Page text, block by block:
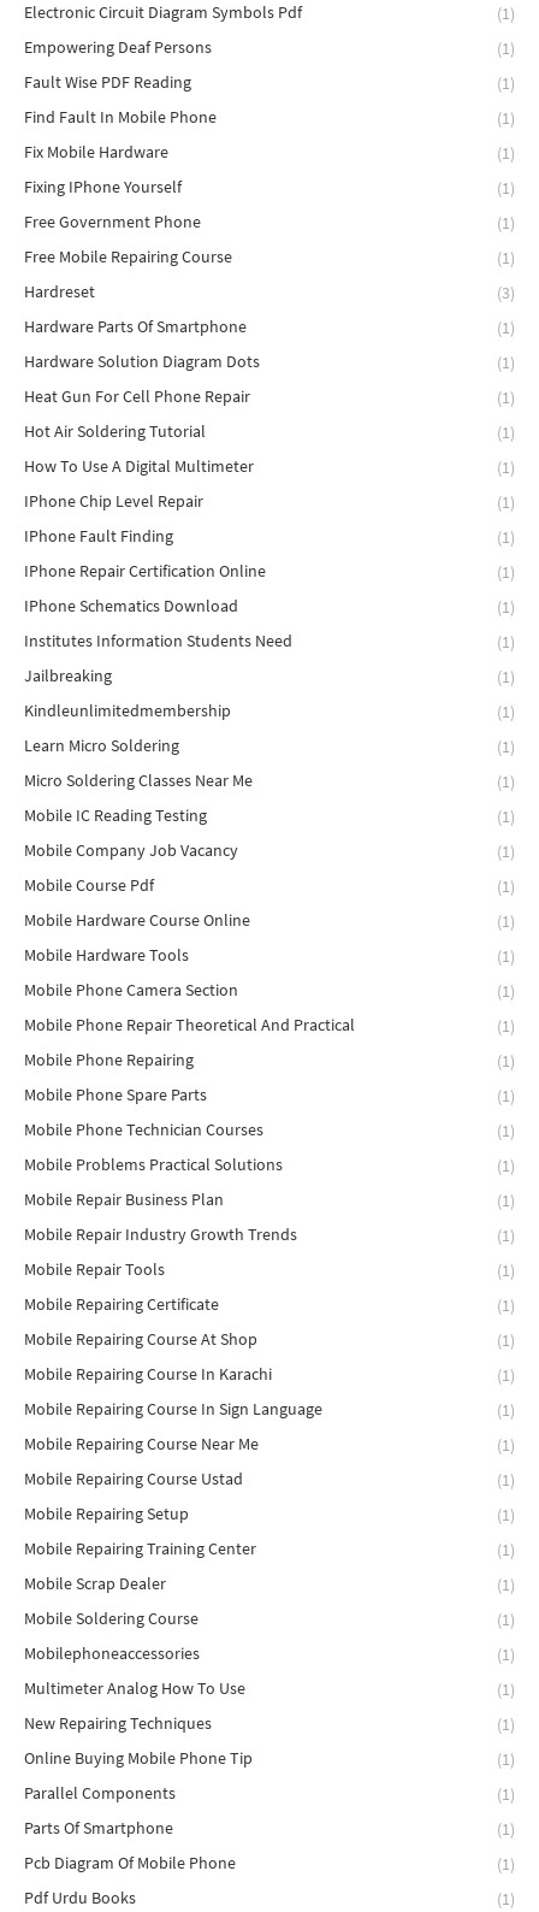
Electronic Circuit Diagram Symbols Pdf
(1)
Empowering Deaf Persons
(1)
Fault Wise PDF Reading
(1)
Find Fault In Mobile Phone
(1)
Fix Mobile Hardware
(1)
Fixing IPhone Yourself
(1)
Free Government Phone
(1)
Free Mobile Repairing Course
(1)
Hardreset
(3)
Hardware Parts Of Smartphone
(1)
Hardware Solution Diagram Dots
(1)
Heat Gun For Cell Phone Repair
(1)
Hot Air Soldering Tutorial
(1)
How To Use A Digital Multimeter
(1)
IPhone Chip Level Repair
(1)
IPhone Fault Finding
(1)
IPhone Repair Certification Online
(1)
IPhone Schematics Download
(1)
Institutes Information Students Need
(1)
Jailbreaking
(1)
Kindleunlimitedmembership
(1)
Learn Micro Soldering
(1)
Micro Soldering Classes Near Me
(1)
Mobile IC Reading Testing
(1)
Mobile Company Job Vacancy
(1)
Mobile Course Pdf
(1)
Mobile Hardware Course Online
(1)
Mobile Hardware Tools
(1)
Mobile Phone Camera Section
(1)
Mobile Phone Repair Theoretical And Practical
(1)
Mobile Phone Repairing
(1)
Mobile Phone Spare Parts
(1)
Mobile Phone Technician Courses
(1)
Mobile Problems Practical Solutions
(1)
Mobile Repair Business Plan
(1)
Mobile Repair Industry Growth Trends
(1)
Mobile Repair Tools
(1)
Mobile Repairing Certificate
(1)
Mobile Repairing Course At Shop
(1)
Mobile Repairing Course In Karachi
(1)
Mobile Repairing Course In Sign Language
(1)
Mobile Repairing Course Near Me
(1)
Mobile Repairing Course Ustad
(1)
Mobile Repairing Setup
(1)
Mobile Repairing Training Center
(1)
Mobile Scrap Dealer
(1)
Mobile Soldering Course
(1)
Mobilephoneaccessories
(1)
Multimeter Analog How To Use
(1)
New Repairing Techniques
(1)
Online Buying Mobile Phone Tip
(1)
Parallel Components
(1)
Parts Of Smartphone
(1)
Pcb Diagram Of Mobile Phone
(1)
Pdf Urdu Books
(1)